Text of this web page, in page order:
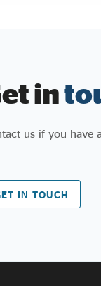
in
us if you have
IN TOUCH